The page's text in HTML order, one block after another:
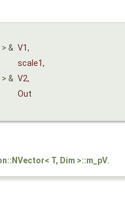
> & V1,
scale1,
> & V2,
Out
T, Dim >::m_pV.